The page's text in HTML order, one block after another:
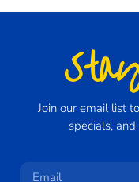
Join our email list
specials,